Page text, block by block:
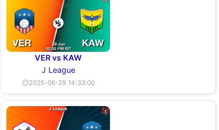
VER vs KAW
J League
⏲2025-06-29 14:33:00